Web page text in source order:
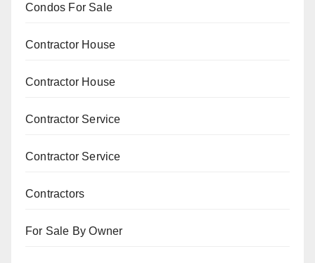
Condos For Sale
Contractor House
Contractor House
Contractor Service
Contractor Service
Contractors
For Sale By Owner